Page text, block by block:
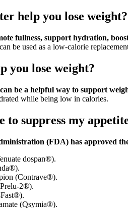
help you lose weight?
fullness, support hydration,
be used as a low-calorie
you lose weight?
be a helpful way to support
while being low in calories.
to suppress my
(FDA) has approved
dospan®).
(Contrave®).
2®).
(Qsymia®).